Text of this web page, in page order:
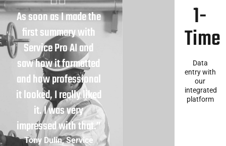
As soon as I made the
first summary with
Service Pro AI and
saw how it formatted
and how professional
it looked, I really liked
it. I was very
impressed with that.”
Tony Dulin, Service
1-
Time
Data
entry with
our
integrated
platform